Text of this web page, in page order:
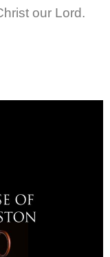
our Lord.